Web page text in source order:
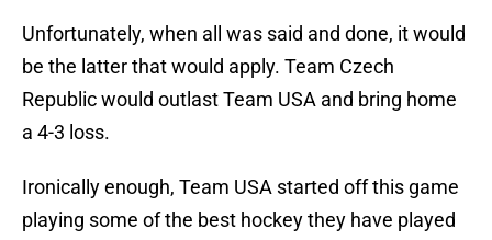
Unfortunately, when all was said and done, it would
be the latter that would apply. Team Czech
Republic would outlast Team USA and bring home
a 4-3 loss.
Ironically enough, Team USA started off this game
playing some of the best hockey they have played